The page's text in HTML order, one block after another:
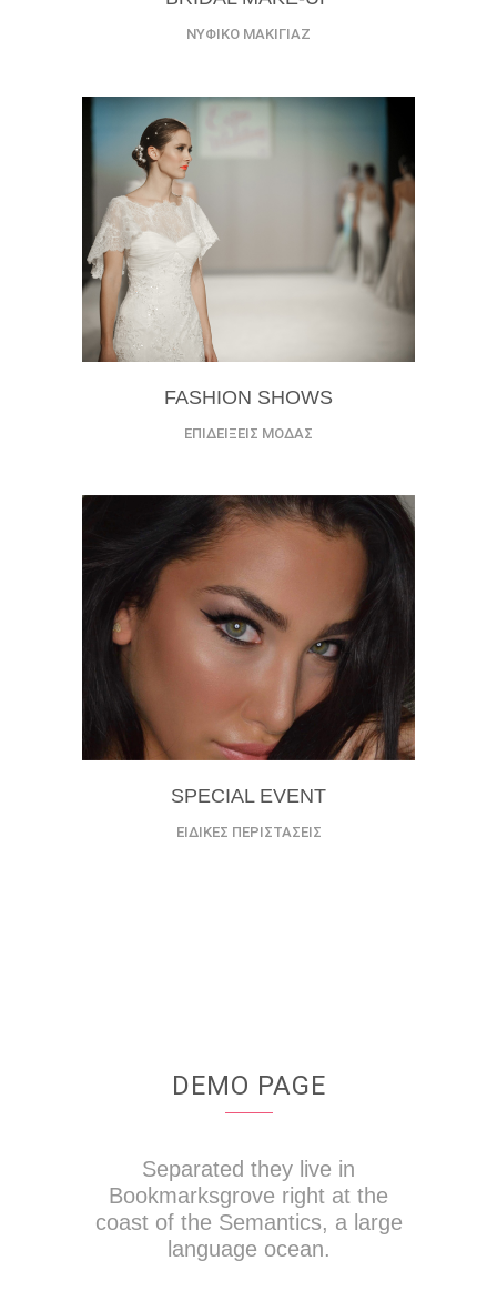
ΝΥΦΙΚΟ ΜΑΚΙΓΙΑΖ
FASHION SHOWS
ΕΠΙΔΕΙΞΕΙΣ ΜΟΔΑΣ
SPECIAL EVENT
ΕΙΔΙΚΕΣ ΠΕΡΙΣΤΑΣΕΙΣ
DEMO PAGE
Separated they live in
Bookmarksgrove right at the
coast of the Semantics, a large
language ocean.